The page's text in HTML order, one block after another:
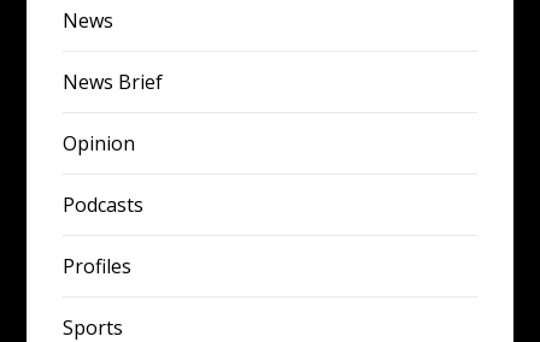
News
News Brief
Opinion
Podcasts
Profiles
Sports